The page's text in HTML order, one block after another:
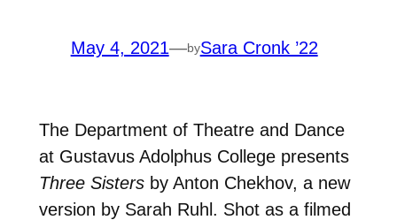
May 4, 2021—bySara Cronk ’22
The Department of Theatre and Dance
at Gustavus Adolphus College presents
Three Sistersby Anton Chekhov, a new
version by Sarah Ruhl. Shot as a filmed